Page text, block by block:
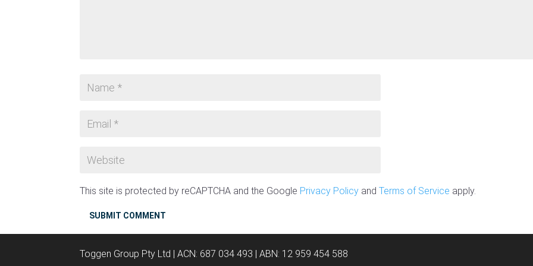
This site is protected by reCAPTCHA and the Google Privacy Policy andTerms of Service apply.
SUBMIT COMMENT
Toggen Group Pty Ltd | ACN: 687 034 493 | ABN: 12 959 454 588